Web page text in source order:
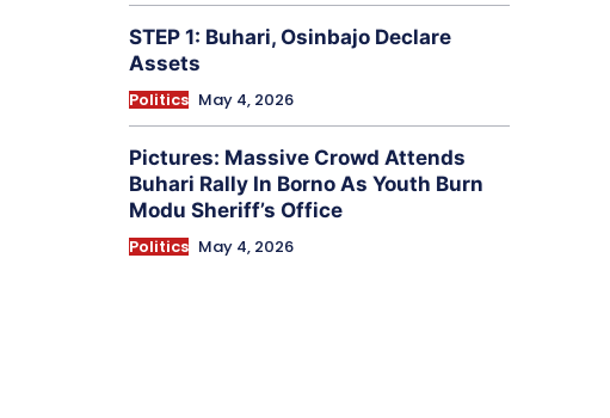
STEP 1: Buhari, Osinbajo Declare
Assets
Politics May 4, 2026
Pictures: Massive Crowd Attends
Buhari Rally In Borno As Youth Burn
Modu Sheriff’s Office
Politics May 4, 2026